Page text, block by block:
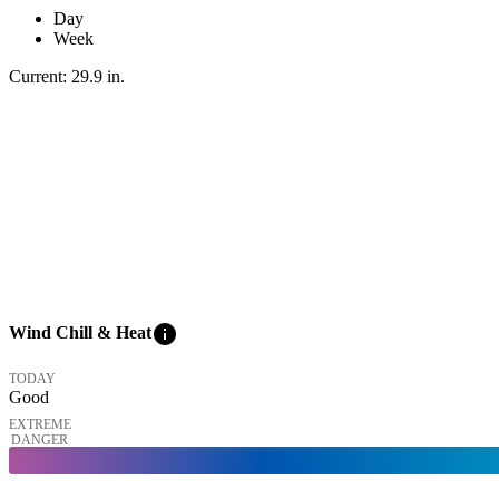
Day
Week
Current: 29.9 in.
Wind Chill & Heatinfo
TODAY
Good
EXTREME
DANGER